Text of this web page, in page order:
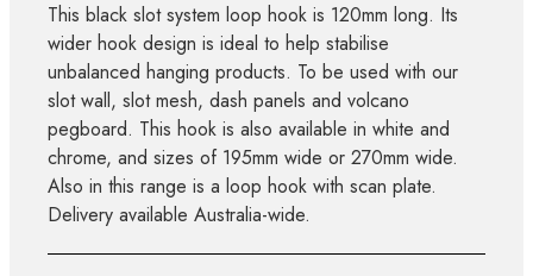
This black slot system loop hook is 120mm long. Its
wider hook design is ideal to help stabilise
unbalanced hanging products. To be used with our
slot wall, slot mesh, dash panels and volcano
pegboard. This hook is also available in white and
chrome, and sizes of 195mm wide or 270mm wide.
Also in this range is a loop hook with scan plate.
Delivery available Australia-wide.